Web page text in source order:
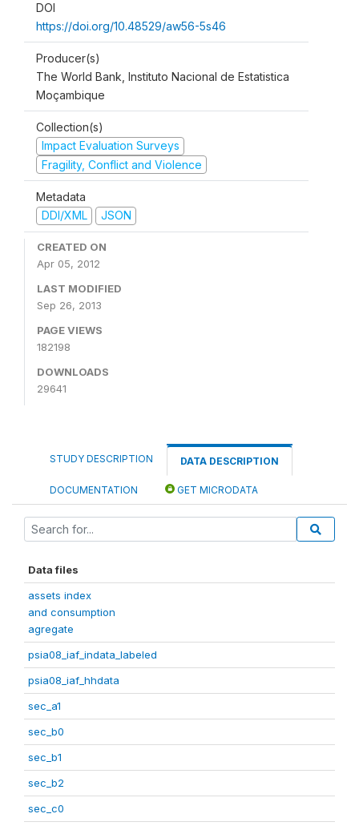
DOI
https://doi.org/10.48529/aw56-5s46
Producer(s)
The World Bank, Instituto Nacional de Estatistica
Moçambique
Collection(s)
Impact Evaluation Surveys
Fragility, Conflict and Violence
Metadata
DDI/XML
JSON
CREATED ON
Apr 05, 2012
LAST MODIFIED
Sep 26, 2013
PAGE VIEWS
182198
DOWNLOADS
29641
STUDY DESCRIPTION DATA DESCRIPTION
DOCUMENTATION GET MICRODATA
Data files
assets index
and consumption
agregate
psia08_iaf_indata_labeled
psia08_iaf_hhdata
sec_a1
sec_b0
sec_b1
sec_b2
sec_c0